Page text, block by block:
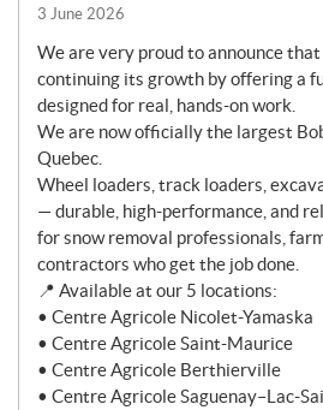
3 June 2026
We are very proud to announce
continuing its growth by offering a
designed for real, hands-on work.
We are now officially the largest
Quebec.
Wheel loaders, track loaders,
— durable, high-performance, and
for snow removal professionals,
contractors who get the job done.
📍 Available at our 5 locations:
• Centre Agricole Nicolet-Yamaska
• Centre Agricole Saint-Maurice
• Centre Agricole Berthierville
• Centre Agricole Saguenay–Lac-